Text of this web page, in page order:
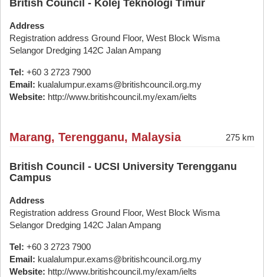
British Council - Kolej Teknologi Timur
Address
Registration address Ground Floor, West Block Wisma
Selangor Dredging 142C Jalan Ampang
Tel: +60 3 2723 7900
Email: kualalumpur.exams@britishcouncil.org.my
Website: http://www.britishcouncil.my/exam/ielts
Marang, Terengganu, Malaysia 275 km
British Council - UCSI University Terengganu
Campus
Address
Registration address Ground Floor, West Block Wisma
Selangor Dredging 142C Jalan Ampang
Tel: +60 3 2723 7900
Email: kualalumpur.exams@britishcouncil.org.my
Website: http://www.britishcouncil.my/exam/ielts